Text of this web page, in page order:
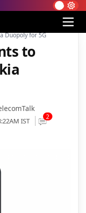
Duopoly for 5G
to
IST 2